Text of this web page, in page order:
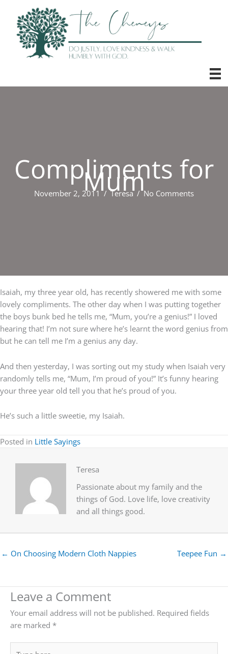
content
Compliments for
Mum
November 2, 2011 / Teresa / No Comments
Isaiah, my three year old, has recently showered me with some
lovely compliments. The other day when I was putting together
the boys bunk bed he tells me, “Mum, you’re a genius!” I loved
hearing that! I’m not sure where he’s learnt the word genius from
but he can tell me I’m a genius any day.
And then yesterday, I was sorting out my study when Isaiah very
randomly tells me, “Mum, I’m proud of you!” It’s funny hearing
your three year old tell you that he’s proud of you.
He’s such a little sweetie, my Isaiah.
Posted in Little Sayings
Teresa
Passionate about my family and the
things of God. Love life, love creativity
and all things good.
← On Choosing Modern Cloth Nappies Teepee Fun →
Leave a Comment
Your email address will not be published. Required fields
are marked *